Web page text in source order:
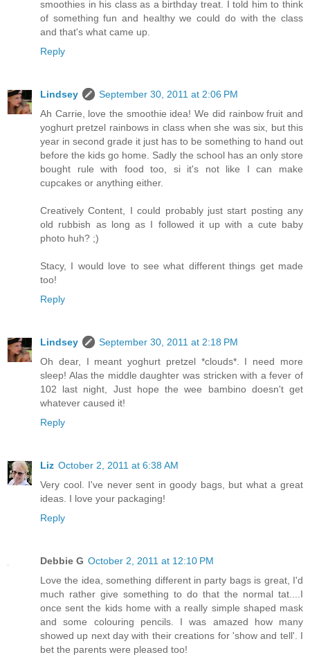
smoothies in his class as a birthday treat. I told him to think
of something fun and healthy we could do with the class
and that's what came up.
Reply
Lindsey
September 30, 2011 at 2:06 PM
Ah Carrie, love the smoothie idea! We did rainbow fruit and
yoghurt pretzel rainbows in class when she was six, but this
year in second grade it just has to be something to hand out
before the kids go home. Sadly the school has an only store
bought rule with food too, si it's not like I can make
cupcakes or anything either.
Creatively Content, I could probably just start posting any
old rubbish as long as I followed it up with a cute baby
photo huh? ;)
Stacy, I would love to see what different things get made
too!
Reply
Lindsey
September 30, 2011 at 2:18 PM
Oh dear, I meant yoghurt pretzel *clouds*. I need more
sleep! Alas the middle daughter was stricken with a fever of
102 last night, Just hope the wee bambino doesn't get
whatever caused it!
Reply
Liz October 2, 2011 at 6:38 AM
Very cool. I've never sent in goody bags, but what a great
ideas. I love your packaging!
Reply
Debbie G October 2, 2011 at 12:10 PM
Love the idea, something different in party bags is great, I'd
much rather give something to do that the normal tat....I
once sent the kids home with a really simple shaped mask
and some colouring pencils. I was amazed how many
showed up next day with their creations for 'show and tell'. I
bet the parents were pleased too!